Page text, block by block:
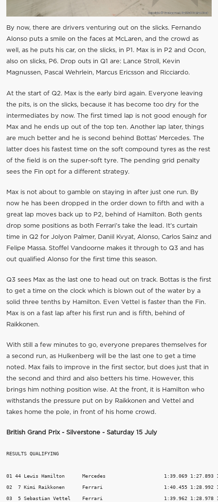
By now, there are drivers venturing out on the slicks. Fernando
Alonso puts a smile on the faces at McLaren, and the crowd as
well, as he puts his car, on the slicks, in P1. Max is in P2 and Ocon,
also on slicks, P6. Drop outs in Q1 are: Lance Stroll, Kevin
Magnussen, Pascal Wehrlein, Marcus Ericsson and Ricciardo.
At the start of Q2. Max is the early bird again. Everyone leaving
the pits, is on the slicks, because it has become too dry for the
intermediates by now. The first timed lap is not good enough for
Max and he ends up out of the top ten. Another lap later, things
are much better and he is second behind Bottas’ Mercedes. The
latter does his fastest time on the soft compound tyres as the rest
of the field is on the super-soft tyre. The pending grid penalty
sees the Fin opt for a different strategy.
Max is not about to gamble on staying in after just one run. By
now he has been dropped in the order down to fifth and with a
great lap moves back up to P2, behind of Hamilton. Both gents
drop some positions as both Ferrari’s take the lead. It’s curtain
time in Q2 for Jolyon Palmer, Daniil Kvyat, Alonso, Carlos Sainz and
Felipe Massa. Stoffel Vandoorne makes it through to Q3 and has
out qualified Alonso for the first time this season.
Q3 sees Max as the last one to head out on track. Bottas is the first
to get a time on the clock which is blown out of the water by a
solid three tenths by Hamilton. Even Vettel is faster than the Fin.
Max is on a fast lap after his first run and is fifth, behind of
Raikkonen.
With still a few minutes to go, everyone prepares themselves for
a second run, as Hulkenberg will be the last one to get a time
noted. Max fails to improve in the first sector, but does just that in
the second and third and also betters his time. However, this
brings him nothing position wise. At the front, it is Hamilton who
withstands the pressure put on by Raikkonen and Vettel and
takes home the pole, in front of his home crowd.
British Grand Prix - Silverstone - Saturday 15 July
RESULTS QUALIFYING
01 44 Lewis Hamilton      Mercedes                    1:39.069 1:27.893
02  7 Kimi Raikkonen      Ferrari                     1:40.455 1:28.992
03  5 Sebastian Vettel    Ferrari                     1:39.962 1:28.978